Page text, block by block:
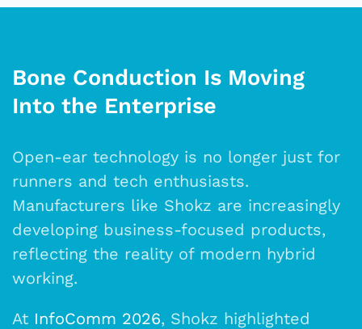
Bone Conduction Is Moving
Into the Enterprise
Open-ear technology is no longer just for
runners and tech enthusiasts.
Manufacturers like Shokz are increasingly
developing business-focused products,
reflecting the reality of modern hybrid
working.
At InfoComm 2026, Shokz highlighted